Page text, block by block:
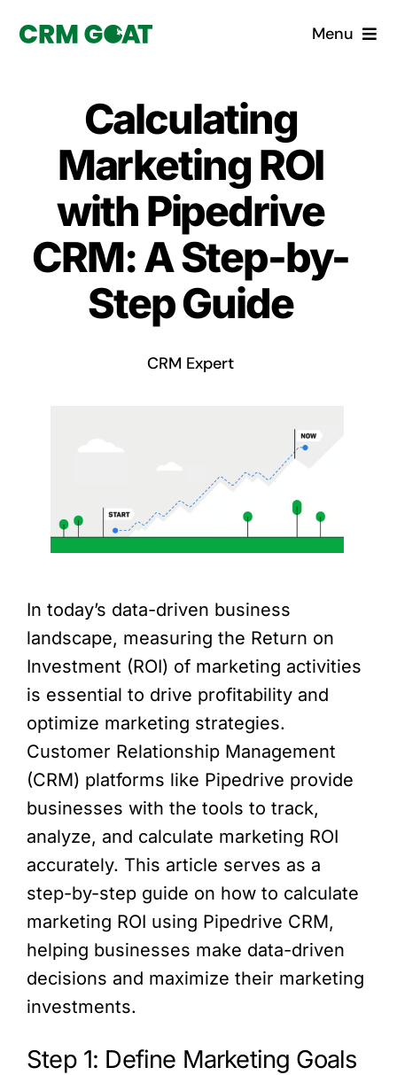
Menu
What is a CRM?
Why Pugito
Custom Solutions
CRM Consulting Services
Book a demo
Calculating
Marketing ROI
with Pipedrive
CRM: A Step-by-
Step Guide
CRM Expert
In today’s data-driven business
landscape, measuring the Return on
Investment (ROI) of marketing activities
is essential to drive profitability and
optimize marketing strategies.
Customer Relationship Management
(CRM) platforms like Pipedrive provide
businesses with the tools to track,
analyze, and calculate marketing ROI
accurately. This article serves as a
step-by-step guide on how to calculate
marketing ROI using Pipedrive CRM,
helping businesses make data-driven
decisions and maximize their marketing
investments.
Step 1: Define Marketing Goals